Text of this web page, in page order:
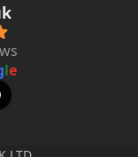
le